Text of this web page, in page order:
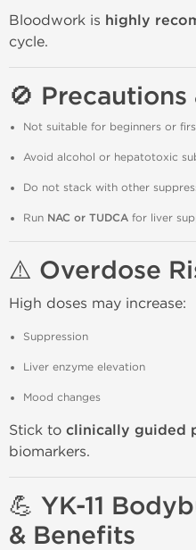
Bloodwork is highly
cycle.
🚫
Not suitable for beginners or
Avoid alcohol or hepatotoxic
Do not stack with other
Run NAC or TUDCA for liver
⚠️ Overdose
High doses may increase:
Suppression
Liver enzyme elevation
Mood changes
Stick to clinically guided
biomarkers.
💪 YK-11
& Benefits